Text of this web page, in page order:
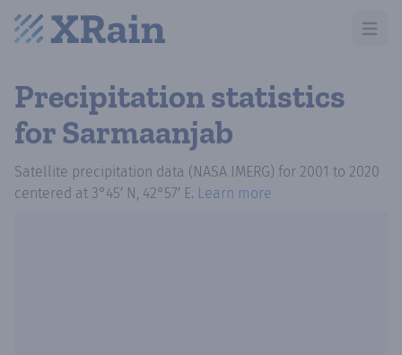
Open
Precipitation statistics
for Sarmaanjab
Satellite precipitation data (NASA IMERG) for 2001 to 2020
centered at 3°45′ N, 42°57′ E. Learn more